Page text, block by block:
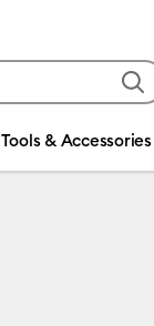
Tools & Accessories